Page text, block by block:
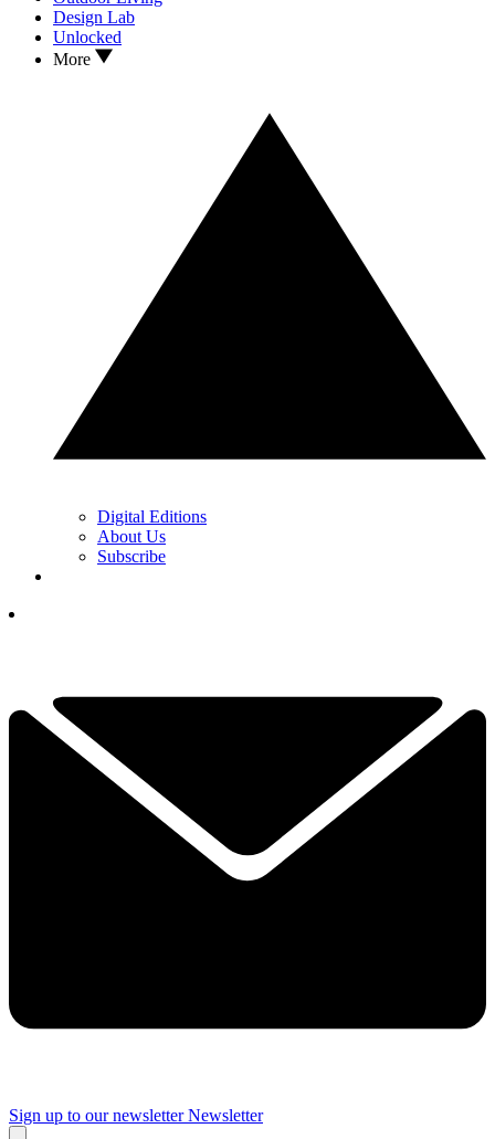
Design Lab
Unlocked
More
Digital Editions
About Us
Subscribe
Sign up to our newsletter Newsletter